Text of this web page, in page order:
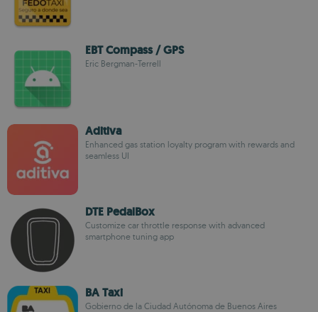
EBT Compass / GPS
Eric Bergman-Terrell
Aditiva
Enhanced gas station loyalty program with rewards and
seamless UI
DTE PedalBox
Customize car throttle response with advanced
smartphone tuning app
BA Taxi
Gobierno de la Ciudad Autónoma de Buenos Aires